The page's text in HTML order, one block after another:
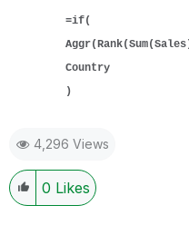
=if(
Country
)
4,296 Views
0 Likes